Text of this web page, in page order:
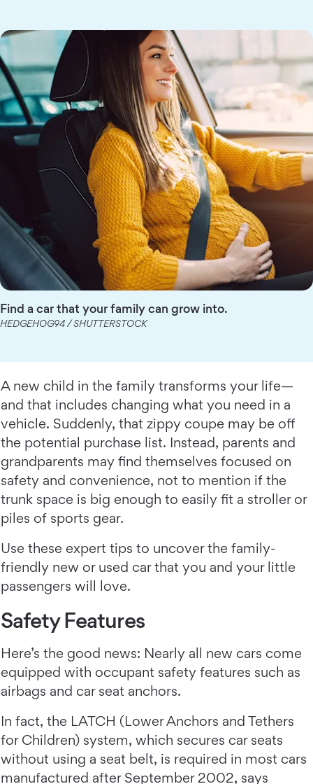
Find a car that your family can grow into.
HEDGEHOG94 / SHUTTERSTOCK
A new child in the family transforms your life—
and that includes changing what you need in a
vehicle. Suddenly, that zippy coupe may be off
the potential purchase list. Instead, parents and
grandparents may find themselves focused on
safety and convenience, not to mention if the
trunk space is big enough to easily fit a stroller or
piles of sports gear.
Use these expert tips to uncover the family-
friendly new or used car that you and your little
passengers will love.
Safety Features
Here’s the good news: Nearly all new cars come
equipped with occupant safety features such as
airbags and car seat anchors.
In fact, the LATCH (Lower Anchors and Tethers
for Children) system, which secures car seats
without using a seat belt, is required in most cars
manufactured after September 2002, says